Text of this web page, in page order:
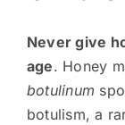
Never give
age. Honey
botulinum
botulism, a